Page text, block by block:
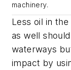
machinery.
Less oil in
as well
waterways
impact by